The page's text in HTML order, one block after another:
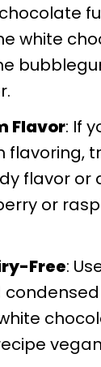
white
Flavor: If
flavoring,
flavor or
or
Free: